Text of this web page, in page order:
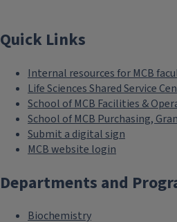
Quick Links
Internal resources for MCB
Life Sciences Shared Service
School of MCB Facilities &
School of MCB Purchasing,
Submit a digital sign
MCB website login
Departments and
Biochemistry